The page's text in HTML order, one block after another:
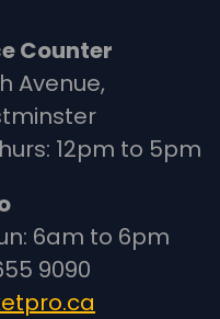
Counter
Avenue,
12pm to 5pm
6am to 6pm
9090